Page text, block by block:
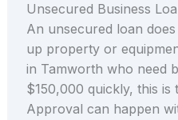
Unsecured Business
An unsecured loan
up property or
in Tamworth who need
$150,000 quickly, this
Approval can happen